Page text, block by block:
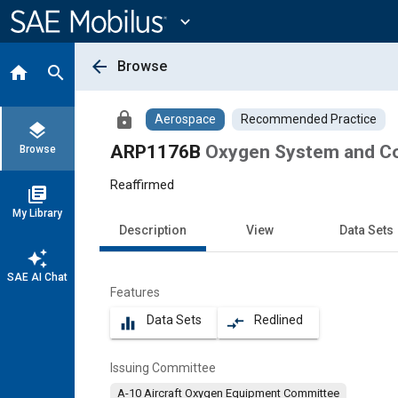
Content
expand_more
home search
layers
Browse
library_books
My Library
auto_awesome
SAE AI Chat
arrow_back Browse
lock Aerospace Recommended Practice
ARP1176B Oxygen System and
Reaffirmed
Description View Data Sets
Features
equalizer Data Sets compare_arrows Redlined
Issuing Committee
A-10 Aircraft Oxygen Equipment Committee